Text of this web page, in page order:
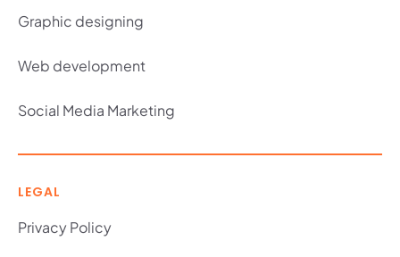
Graphic designing
Web development
Social Media Marketing
LEGAL
Privacy Policy